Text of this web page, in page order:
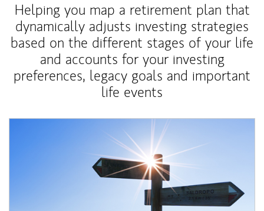
Helping you map a retirement plan that
dynamically adjusts investing strategies
based on the different stages of your life
and accounts for your investing
preferences, legacy goals and important
life events